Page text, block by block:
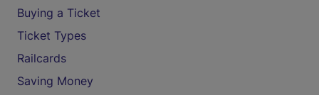
Buying a Ticket
Ticket Types
Railcards
Saving Money